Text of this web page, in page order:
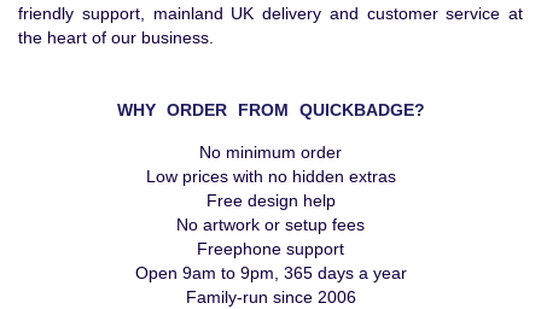
friendly support, mainland UK delivery and customer service at
the heart of our business.
WHY ORDER FROM QUICKBADGE?
No minimum order
Low prices with no hidden extras
Free design help
No artwork or setup fees
Freephone support
Open 9am to 9pm, 365 days a year
Family-run since 2006